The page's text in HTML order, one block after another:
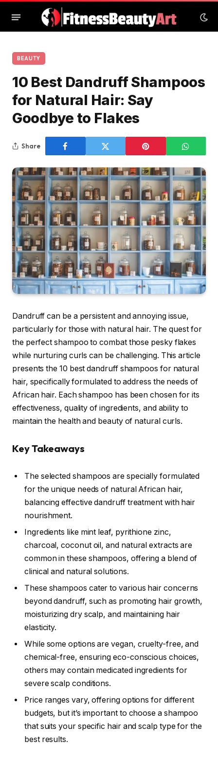
BEAUTY
10 Best Dandruff Shampoos
for Natural Hair: Say
Goodbye to Flakes
Share
Dandruff can be a persistent and annoying issue,
particularly for those with natural hair. The quest for
the perfect shampoo to combat those pesky flakes
while nurturing curls can be challenging. This article
presents the 10 best dandruff shampoos for natural
hair, specifically formulated to address the needs of
African hair. Each shampoo has been chosen for its
effectiveness, quality of ingredients, and ability to
maintain the health and beauty of natural curls.
Key Takeaways
The selected shampoos are specially formulated
for the unique needs of natural African hair,
balancing effective dandruff treatment with hair
nourishment.
Ingredients like mint leaf, pyrithione zinc,
charcoal, coconut oil, and natural extracts are
common in these shampoos, offering a blend of
clinical and natural solutions.
These shampoos cater to various hair concerns
beyond dandruff, such as promoting hair growth,
moisturizing dry scalp, and maintaining hair
elasticity.
While some options are vegan, cruelty-free, and
chemical-free, ensuring eco-conscious choices,
others may contain medicated ingredients for
severe scalp conditions.
Price ranges vary, offering options for different
budgets, but it’s important to choose a shampoo
that suits your specific hair and scalp type for the
best results.